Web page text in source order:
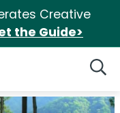
Creative
the Guide>